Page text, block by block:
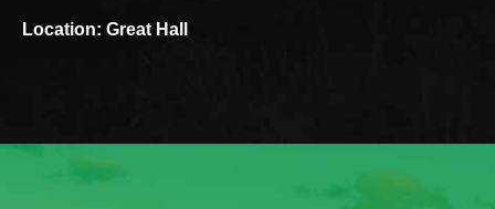
Location: Great Hall